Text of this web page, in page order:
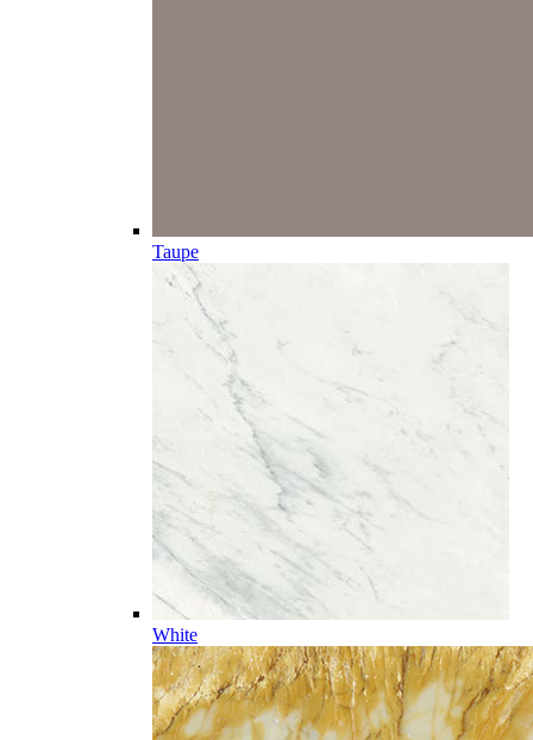
Taupe
White